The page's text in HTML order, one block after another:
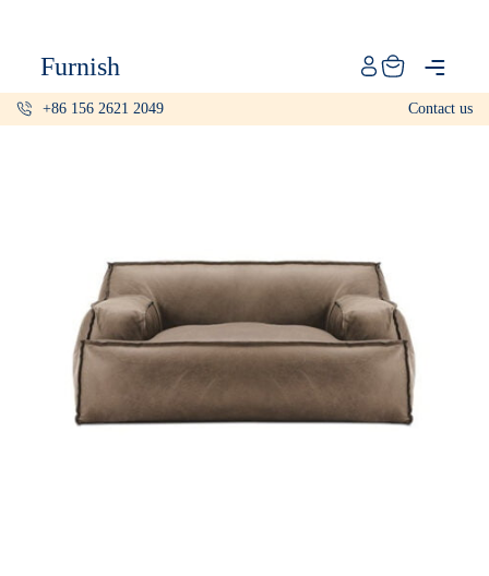
+86 156 2621 2049 Contact us
Furnish
About furnish
+86 156 2621 2049
Info@furnish-china.com